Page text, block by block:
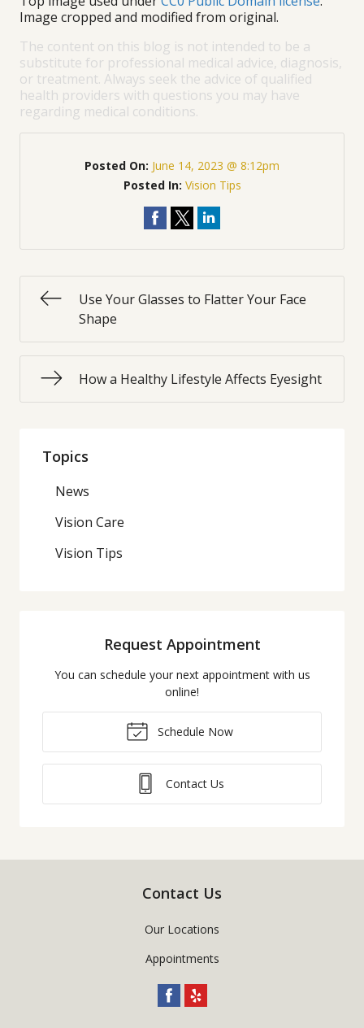
Image cropped and modified from original.
The content on this blog is not intended to be a
substitute for professional medical advice, diagnosis,
or treatment. Always seek the advice of qualified
health providers with questions you may have
regarding medical conditions.
Posted On: June 14, 2023 @ 8:12pm
Posted In: Vision Tips
Use Your Glasses to Flatter Your Face
Shape
How a Healthy Lifestyle Affects Eyesight
Topics
News
Vision Care
Vision Tips
Request Appointment
You can schedule your next appointment with us
online!
Schedule Now
Contact Us
Contact Us
Our Locations
Appointments